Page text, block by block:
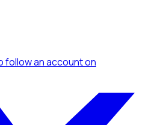
follow an accounton